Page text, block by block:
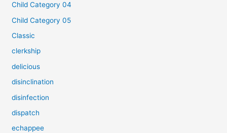
Child Category 04
Child Category 05
Classic
clerkship
delicious
disinclination
disinfection
dispatch
echappee